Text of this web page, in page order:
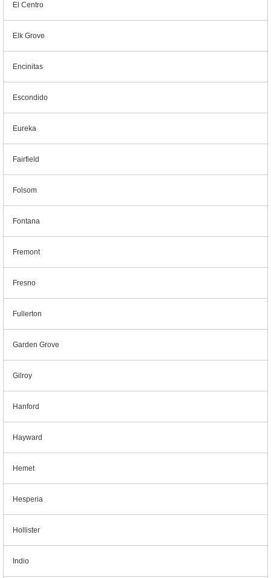
El Centro
Elk Grove
Encinitas
Escondido
Eureka
Fairfield
Folsom
Fontana
Fremont
Fresno
Fullerton
Garden Grove
Gilroy
Hanford
Hayward
Hemet
Hesperia
Hollister
Indio